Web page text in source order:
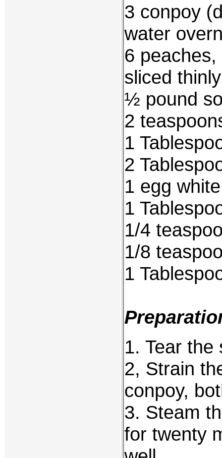
3 conpoy
water
6
sliced thinly
½ pound
2
1
2
1 egg white
1
1/4
1/8
1
1. Tear the
2, Strain
conpoy,
3. Steam
for twenty